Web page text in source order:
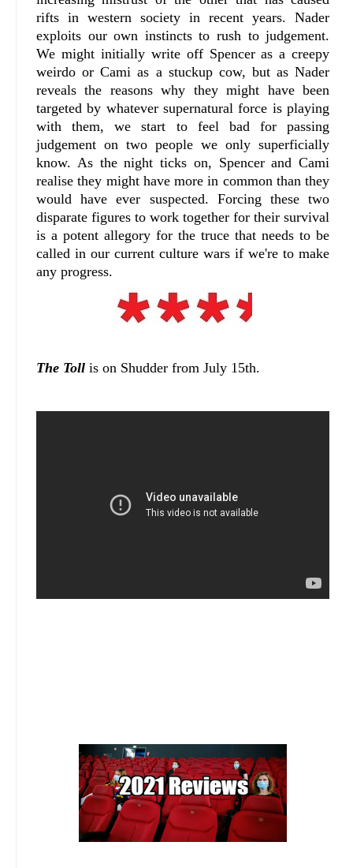
rifts in western society in recent years. Nader
exploits our own instincts to rush to judgement.
We might initially write off Spencer as a creepy
weirdo or Cami as a stuckup cow, but as Nader
reveals the reasons why they might have been
targeted by whatever supernatural force is playing
with them, we start to feel bad for passing
judgement on two people we only superficially
know. As the night ticks on, Spencer and Cami
realise they might have more in common than they
would have ever suspected. Forcing these two
disparate figures to work together for their survival
is a potent allegory for the truce that needs to be
called in our current culture wars if we're to make
any progress.
The Toll is on Shudder from July 15th.